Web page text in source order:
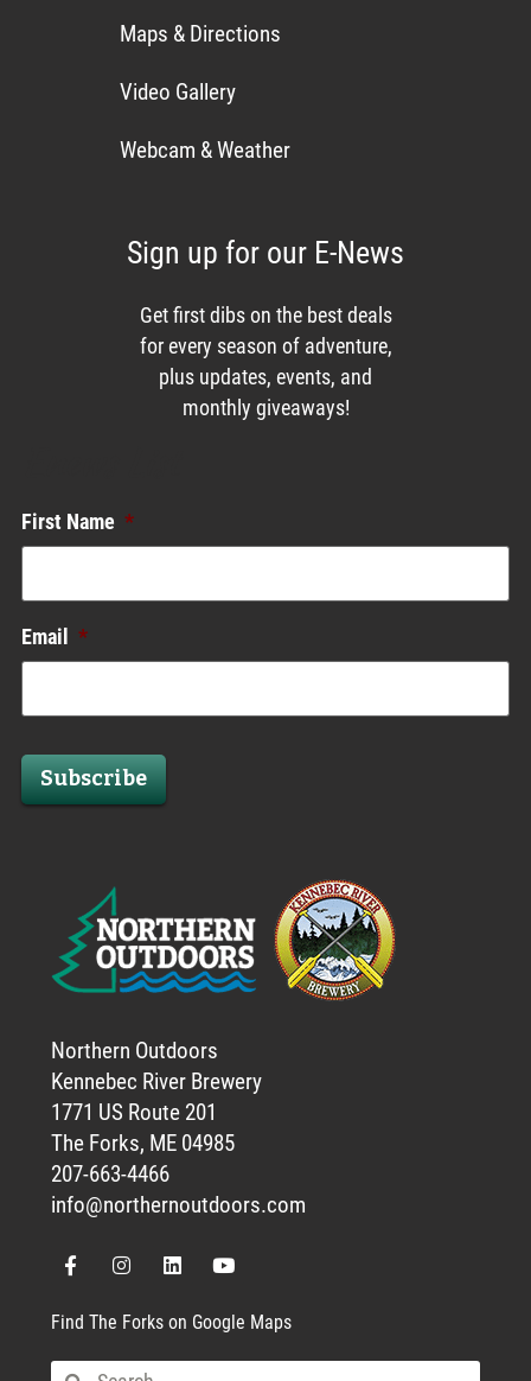
Maps & Directions
Video Gallery
Webcam & Weather
Sign up for our E-News
Get first dibs on the best deals
for every season of adventure,
plus updates, events, and
monthly giveaways!
First Name *
Email *
Subscribe
Northern Outdoors
Kennebec River Brewery
1771 US Route 201
The Forks, ME 04985
207-663-4466
info@northernoutdoors.com
Find The Forks on Google Maps